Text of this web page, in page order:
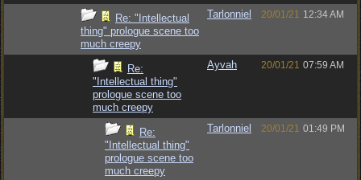
Re: "Intellectual
thing" prologue scene too
much creepy
Tarlonniel 20/01/21 12:34 AM
Re:
"Intellectual thing"
prologue scene too
much creepy
Ayvah 20/01/21 07:59 AM
Re:
"Intellectual thing"
prologue scene too
much creepy
Tarlonniel 20/01/21 01:49 PM